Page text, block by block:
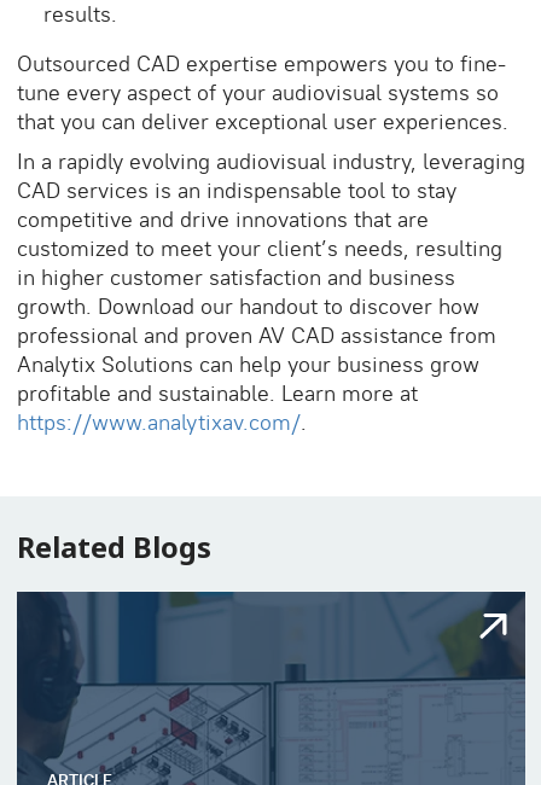
results.
Outsourced CAD expertise empowers you to fine-
tune every aspect of your audiovisual systems so
that you can deliver exceptional user experiences.
In a rapidly evolving audiovisual industry, leveraging
CAD services is an indispensable tool to stay
competitive and drive innovations that are
customized to meet your client’s needs, resulting
in higher customer satisfaction and business
growth. Download our handout to discover how
professional and proven AV CAD assistance from
Analytix Solutions can help your business grow
profitable and sustainable. Learn more at
https://www.analytixav.com/.
Related Blogs
ARTICLE